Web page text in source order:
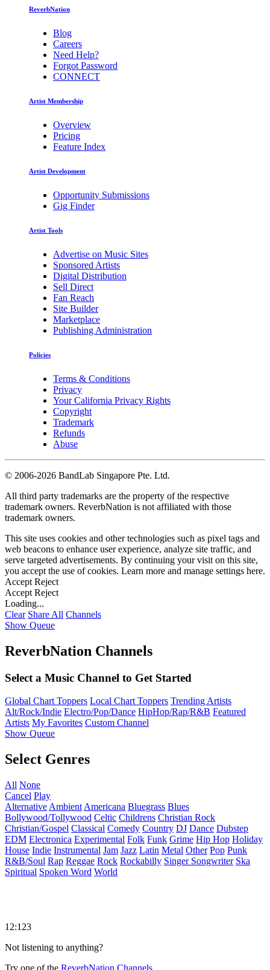
ReverbNation
Blog
Careers
Need Help?
Forgot Password
CONNECT
Artist Membership
Overview
Pricing
Feature Index
Artist Development
Opportunity Submissions
Gig Finder
Artist Tools
Advertise on Music Sites
Sponsored Artists
Digital Distribution
Sell Direct
Fan Reach
Site Builder
Marketplace
Publishing Administration
Policies
Terms & Conditions
Privacy
Your California Privacy Rights
Copyright
Trademark
Refunds
Abuse
© 2006-2026 BandLab Singapore Pte. Ltd.
All third party trademarks are the property of the respective
trademark owners. ReverbNation is not affiliated with those
trademark owners.
This site uses cookies and other technologies such as pixel tags and
web beacons to enhance user experience, analyze site traffic, and
serve targeted advertisements. By continuing your visit on this site,
you accept the use of cookies. Learn more and manage settings here.
Accept Reject
Accept Reject
Loading...
Clear Share All Channels
Show Queue
ReverbNation Channels
Select a Music Channel to Get Started
Global Chart Toppers Local Chart Toppers Trending Artists
Alt/Rock/Indie Electro/Pop/Dance HipHop/Rap/R&B Featured
Artists My Favorites Custom Channel
Show Queue
Select Genres
All None
Cancel Play
Alternative Ambient Americana Bluegrass Blues
Bollywood/Tollywood Celtic Childrens Christian Rock
Christian/Gospel Classical Comedy Country DJ Dance Dubstep
EDM Electronica Experimental Folk Funk Grime Hip Hop Holiday
House Indie Instrumental Jam Jazz Latin Metal Other Pop Punk
R&B/Soul Rap Reggae Rock Rockabilly Singer Songwriter Ska
Spiritual Spoken Word World
12:123
Not listening to anything?